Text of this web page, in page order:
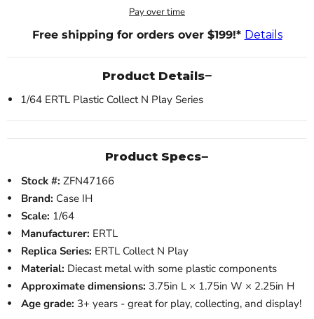
Pay over time
Free shipping for orders over $199!* Details
Product Details
1/64 ERTL Plastic Collect N Play Series
Product Specs
Stock #: ZFN47166
Brand: Case IH
Scale: 1/64
Manufacturer: ERTL
Replica Series: ERTL Collect N Play
Material: Diecast metal with some plastic components
Approximate dimensions: 3.75in L × 1.75in W × 2.25in H
Age grade: 3+ years - great for play, collecting, and display!